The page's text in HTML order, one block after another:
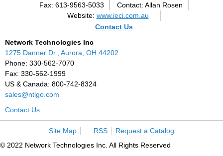
Fax: 613-9563-5033
Contact: Allan Rosen
Website: www.ieci.com.au
Contact Us
Network Technologies Inc
1275 Danner Dr., Aurora, OH 44202
Phone: 330-562-7070
Fax: 330-562-1999
US & Canada: 800-742-8324
sales@ntigo.com
Contact Us
Site Map RSS
Request a Catalog
© 2022 Network Technologies Inc. All Rights Reserved